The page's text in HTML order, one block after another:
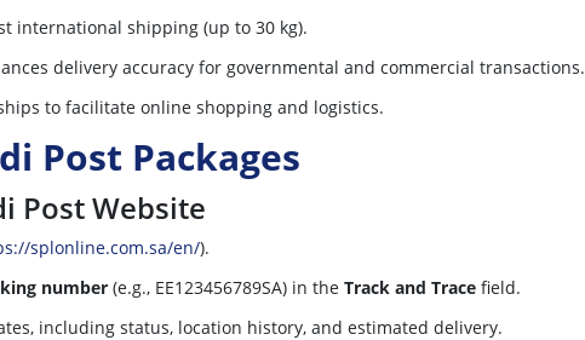
international shipping (up to 30 kg).
delivery accuracy for governmental and commercial transactions.
to facilitate online shopping and logistics.
Post Packages
Post Website
splonline.com.sa/en/).
number (e.g., EE123456789SA) in the Track and Trace field.
including status, location history, and estimated delivery.